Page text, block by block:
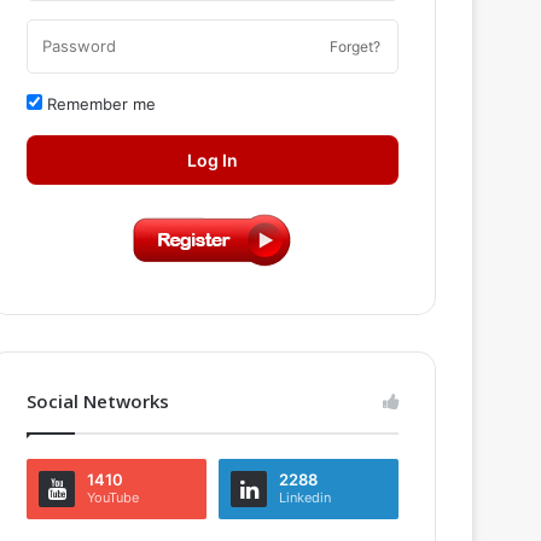
Forget?
Remember me
Log In
Social Networks
1410
YouTube
2288
Linkedin